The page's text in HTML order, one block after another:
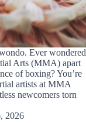
Ever wondered
Arts (MMA) apart
of boxing? You’re
artists at MMA
newcomers torn
2026